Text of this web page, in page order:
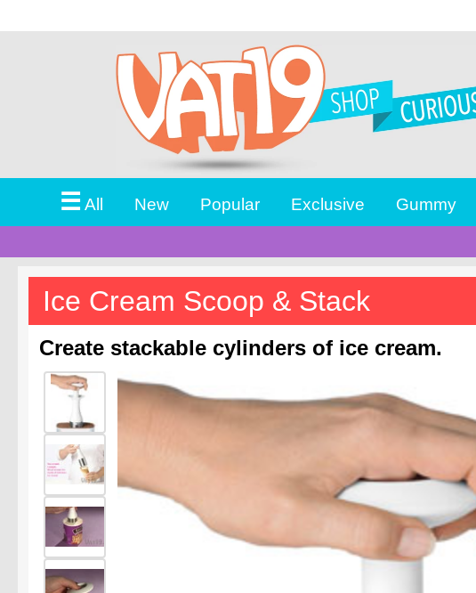
☰All New Popular Exclusive Gummy
Ice Cream Scoop & Stack
Create stackable cylinders of ice cream.